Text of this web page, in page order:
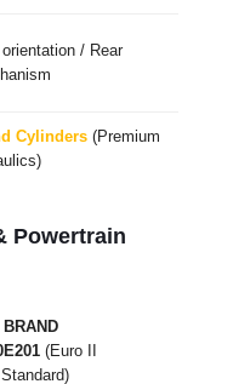
/ Rear
Cylinders (Premium
Powertrain
(Euro II